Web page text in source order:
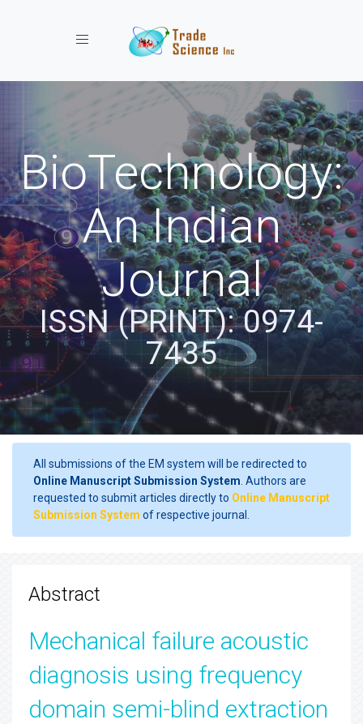
Toggle navigation
BioTechnology:
An Indian
Journal
ISSN (PRINT): 0974-
7435
All submissions of the EM system will be redirected to
Online Manuscript Submission System . Authors are
requested to submit articles directly to Online Manuscript
Submission System of respective journal.
Abstract
Mechanical failure acoustic
diagnosis using frequency
domain semi-blind extraction